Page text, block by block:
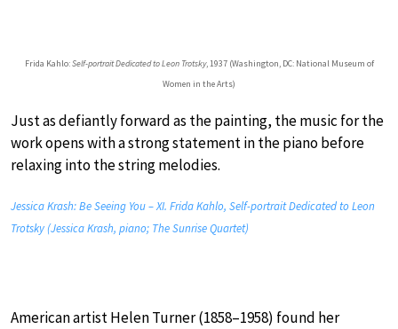
Frida Kahlo:Self-portrait Dedicated to Leon Trotsky, 1937 (Washington, DC: National Museum of
Women in the Arts)
Just as defiantly forward as the painting, the music for the
work opens with a strong statement in the piano before
relaxing into the string melodies.
Jessica Krash: Be Seeing You – XI. Frida Kahlo, Self-portrait Dedicated to Leon
Trotsky (Jessica Krash, piano; The Sunrise Quartet)
American artist Helen Turner (1858–1958) found her